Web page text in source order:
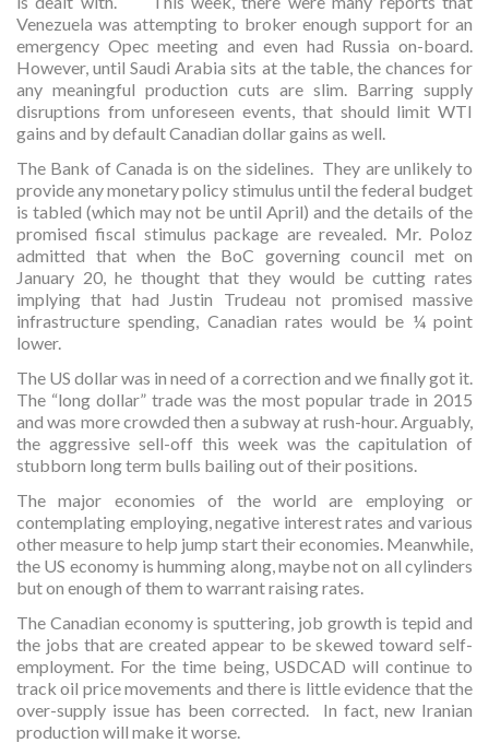
Venezuela was attempting to broker enough support for an
emergency Opec meeting and even had Russia on-board.
However, until Saudi Arabia sits at the table, the chances for
any meaningful production cuts are slim. Barring supply
disruptions from unforeseen events, that should limit WTI
gains and by default Canadian dollar gains as well.
The Bank of Canada is on the sidelines. They are unlikely to
provide any monetary policy stimulus until the federal budget
is tabled (which may not be until April) and the details of the
promised fiscal stimulus package are revealed. Mr. Poloz
admitted that when the BoC governing council met on
January 20, he thought that they would be cutting rates
implying that had Justin Trudeau not promised massive
infrastructure spending, Canadian rates would be ¼ point
lower.
The US dollar was in need of a correction and we finally got it.
The “long dollar” trade was the most popular trade in 2015
and was more crowded then a subway at rush-hour. Arguably,
the aggressive sell-off this week was the capitulation of
stubborn long term bulls bailing out of their positions.
The major economies of the world are employing or
contemplating employing, negative interest rates and various
other measure to help jump start their economies. Meanwhile,
the US economy is humming along, maybe not on all cylinders
but on enough of them to warrant raising rates.
The Canadian economy is sputtering, job growth is tepid and
the jobs that are created appear to be skewed toward self-
employment. For the time being, USDCAD will continue to
track oil price movements and there is little evidence that the
over-supply issue has been corrected. In fact, new Iranian
production will make it worse.